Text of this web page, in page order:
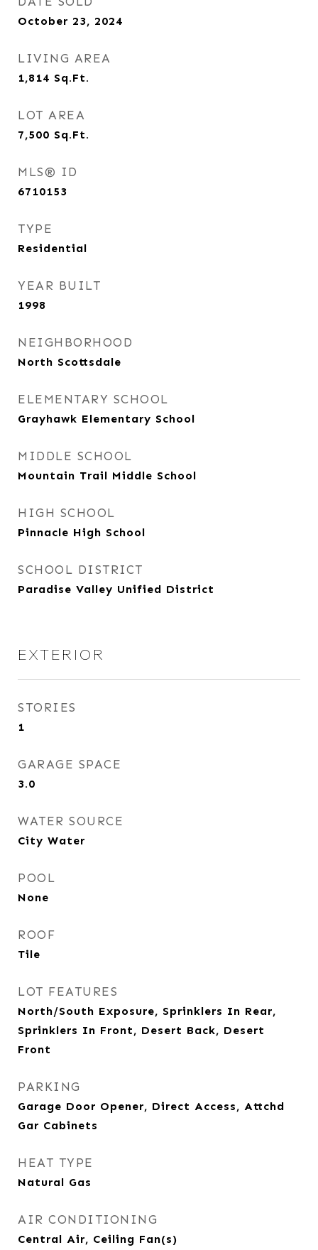
October 23, 2024
LIVING AREA
1,814 Sq.Ft.
LOT AREA
7,500 Sq.Ft.
MLS® ID
6710153
TYPE
Residential
YEAR BUILT
1998
NEIGHBORHOOD
North Scottsdale
ELEMENTARY SCHOOL
Grayhawk Elementary School
MIDDLE SCHOOL
Mountain Trail Middle School
HIGH SCHOOL
Pinnacle High School
SCHOOL DISTRICT
Paradise Valley Unified District
EXTERIOR
STORIES
1
GARAGE SPACE
3.0
WATER SOURCE
City Water
POOL
None
ROOF
Tile
LOT FEATURES
North/South Exposure, Sprinklers In Rear,
Sprinklers In Front, Desert Back, Desert
Front
PARKING
Garage Door Opener, Direct Access, Attchd
Gar Cabinets
HEAT TYPE
Natural Gas
AIR CONDITIONING
Central Air, Ceiling Fan(s)